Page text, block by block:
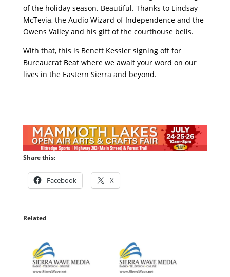
of the holiday season. Beautiful. Thanks to Lindsay
McTevia, the Audio Wizard of Independence and the
Owens Valley and his gift of the courthouse bells.
With that, this is Benett Kessler signing off for
Bureaucrat Beat where we await your word on our
lives in the Eastern Sierra and beyond.
Share this:
Facebook X
Related